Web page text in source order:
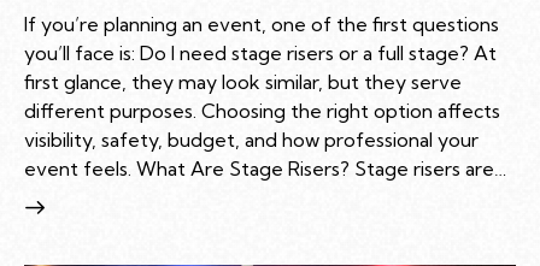
If you’re planning an event, one of the first questions
you’ll face is: Do I need stage risers or a full stage? At
first glance, they may look similar, but they serve
different purposes. Choosing the right option affects
visibility, safety, budget, and how professional your
event feels. What Are Stage Risers? Stage risers are…